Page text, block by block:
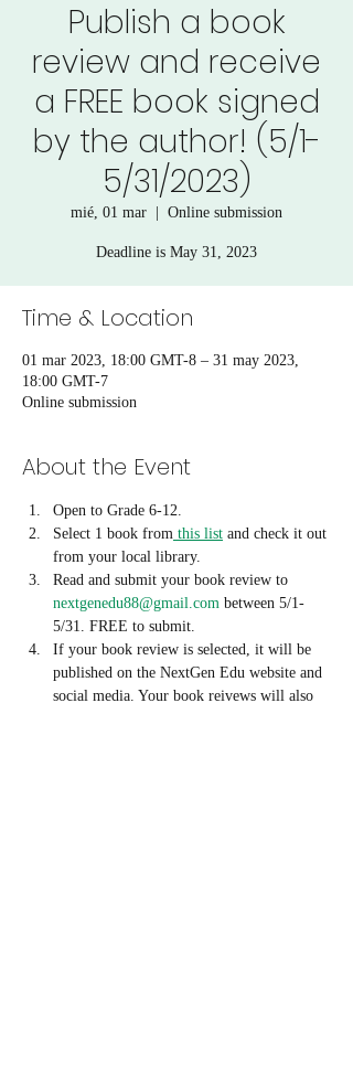
Publish a book
review and receive
a FREE book signed
by the author! (5/1-
5/31/2023)
mié, 01 mar Online submission
Deadline is May 31, 2023
Time & Location
01 mar 2023, 18:00 GMT-8 – 31 may 2023,
18:00 GMT-7
Online submission
About the Event
Open to Grade 6-12.
Select 1 book from this list and check it out
from your local library.
Read and submit your book review to
nextgenedu88@gmail.com between 5/1-
5/31. FREE to submit.
If your book review is selected, it will be
published on the NextGen Edu website and
social media. Your book reivews will also